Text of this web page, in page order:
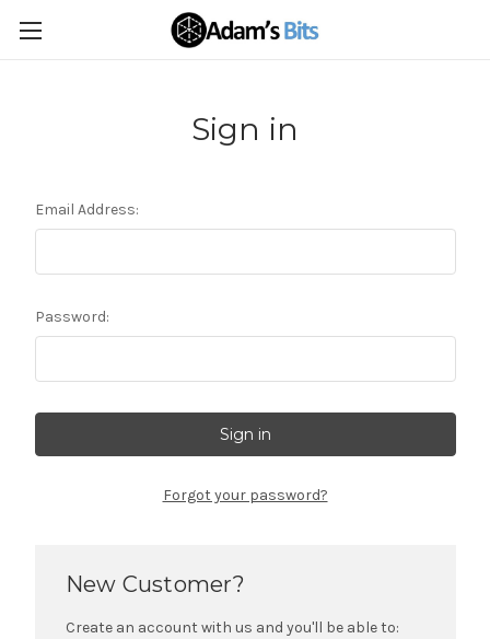
Sign in
Email Address:
Password:
Forgot your password?
New Customer?
Create an account with us and you'll be able to: